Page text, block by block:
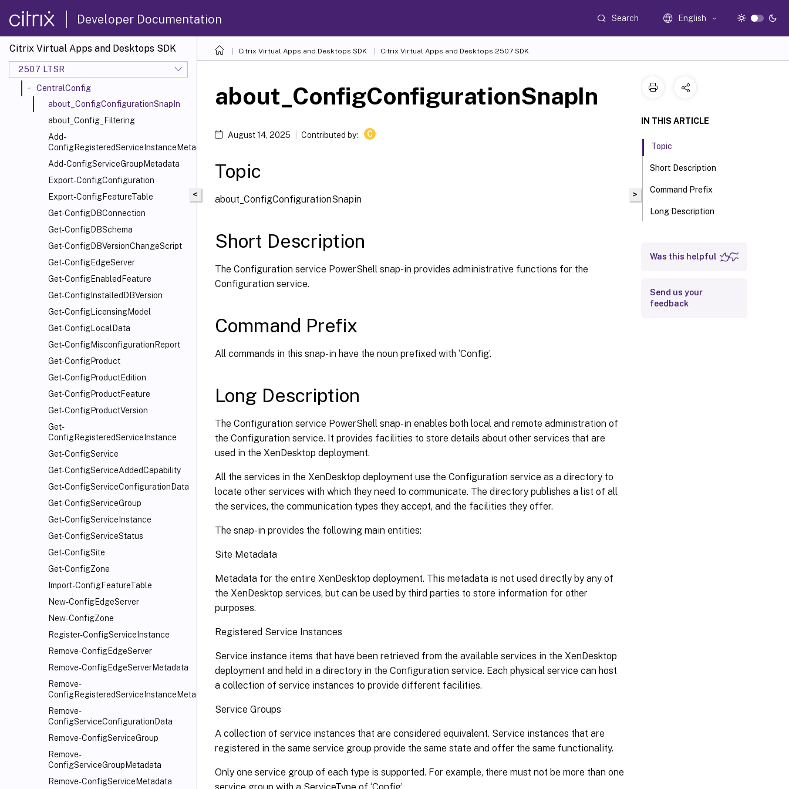
Developer Documentation Search English
Citrix Virtual Apps and Desktops SDK
2507 LTSR
Analytics
AppLibrary
Broker
CentralConfig
about_ConfigConfigurationSnapIn
about_Config_Filtering
Add-
ConfigRegisteredServiceInstanceMetadata
Add-ConfigServiceGroupMetadata
Export-ConfigConfiguration
Export-ConfigFeatureTable
Get-ConfigDBConnection
Get-ConfigDBSchema
Get-ConfigDBVersionChangeScript
Get-ConfigEdgeServer
Get-ConfigEnabledFeature
Get-ConfigInstalledDBVersion
Get-ConfigLicensingModel
Get-ConfigLocalData
Get-ConfigMisconfigurationReport
Get-ConfigProduct
Get-ConfigProductEdition
Get-ConfigProductFeature
Get-ConfigProductVersion
Get-
ConfigRegisteredServiceInstance
Get-ConfigService
Get-ConfigServiceAddedCapability
Get-ConfigServiceConfigurationData
Get-ConfigServiceGroup
Get-ConfigServiceInstance
Get-ConfigServiceStatus
Get-ConfigSite
Get-ConfigZone
Import-ConfigFeatureTable
New-ConfigEdgeServer
New-ConfigZone
Register-ConfigServiceInstance
Remove-ConfigEdgeServer
Remove-ConfigEdgeServerMetadata
Remove-
ConfigRegisteredServiceInstanceMetadata
Remove-
ConfigServiceConfigurationData
Remove-ConfigServiceGroup
Remove-
ConfigServiceGroupMetadata
Remove-ConfigServiceMetadata
Citrix Virtual Apps and Desktops SDK Citrix Virtual Apps and Desktops 2507 SDK
<
about_ConfigConfigurationSnapIn
August 14, 2025 Contributed by: C
Topic
about_ConfigConfigurationSnapin
Short Description
The Configuration service PowerShell snap-in provides administrative functions for the
Configuration service.
Command Prefix
All commands in this snap-in have the noun prefixed with ‘Config’.
Long Description
The Configuration service PowerShell snap-in enables both local and remote administration of
the Configuration service. It provides facilities to store details about other services that are
used in the XenDesktop deployment.
All the services in the XenDesktop deployment use the Configuration service as a directory to
locate other services with which they need to communicate. The directory publishes a list of all
the services, the communication types they accept, and the facilities they offer.
The snap-in provides the following main entities:
Site Metadata
Metadata for the entire XenDesktop deployment. This metadata is not used directly by any of
the XenDesktop services, but can be used by third parties to store information for other
purposes.
Registered Service Instances
Service instance items that have been retrieved from the available services in the XenDesktop
deployment and held in a directory in the Configuration service. Each physical service can host
a collection of service instances to provide different facilities.
Service Groups
A collection of service instances that are considered equivalent. Service instances that are
registered in the same service group provide the same state and offer the same functionality.
Only one service group of each type is supported. For example, there must not be more than one
service group with a ServiceType of ‘Config’.
>
IN THIS ARTICLE
Topic
Short Description
Command Prefix
Long Description
Was this helpful
Send us your
feedback